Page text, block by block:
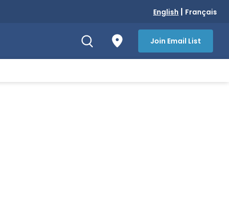
English | Français
Join Email List